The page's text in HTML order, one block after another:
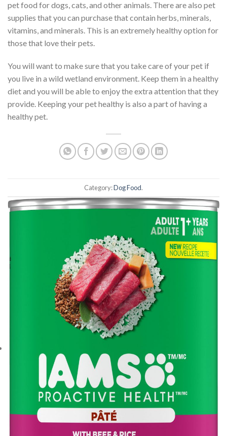
pet food for dogs, cats, and other animals. There are also pet
supplies that you can purchase that contain herbs, minerals,
vitamins, and minerals. This is an extremely healthy option for
those that love their pets.
You will want to make sure that you take care of your pet if
you live in a wild wetland environment. Keep them in a healthy
diet and you will be able to enjoy the extra attention that they
provide. Keeping your pet healthy is also a part of having a
healthy pet.
Category:Dog Food.